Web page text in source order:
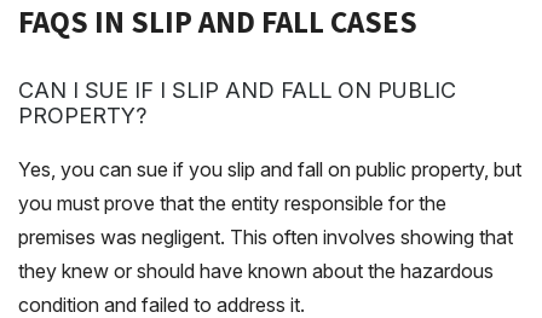
FAQS IN SLIP AND FALL CASES
CAN I SUE IF I SLIP AND FALL ON PUBLIC
PROPERTY?
Yes, you can sue if you slip and fall on public property, but
you must prove that the entity responsible for the
premises was negligent. This often involves showing that
they knew or should have known about the hazardous
condition and failed to address it.